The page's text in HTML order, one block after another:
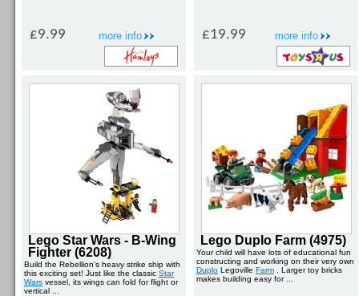
more info
£9.99 more info
£19.99
Lego Star Wars - B-Wing
Fighter (6208)
Build the Rebellion's heavy strike ship with
this exciting set! Just like the classic Star
Wars vessel, its wings can fold for flight or
vertical ...
Lego Duplo Farm (4975)
Your child will have lots of educational fun
constructing and working on their very own
Duplo Legoville Farm . Larger toy bricks
makes building easy for ...